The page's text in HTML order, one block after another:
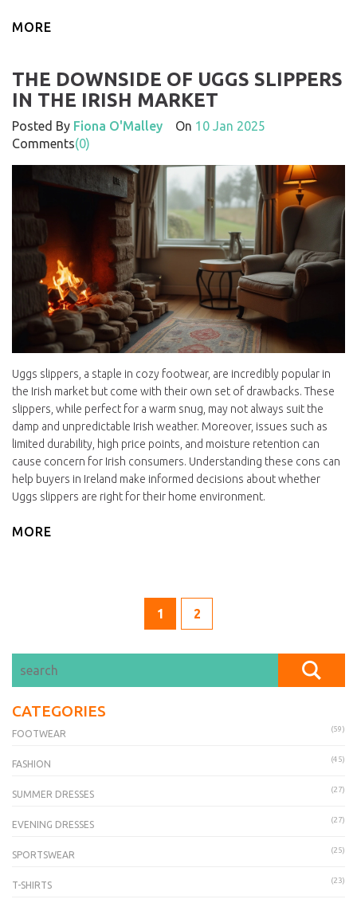
MORE
THE DOWNSIDE OF UGGS SLIPPERS
IN THE IRISH MARKET
Posted By Fiona O'Malley On 10 Jan 2025
Comments(0)
Uggs slippers, a staple in cozy footwear, are incredibly popular in
the Irish market but come with their own set of drawbacks. These
slippers, while perfect for a warm snug, may not always suit the
damp and unpredictable Irish weather. Moreover, issues such as
limited durability, high price points, and moisture retention can
cause concern for Irish consumers. Understanding these cons can
help buyers in Ireland make informed decisions about whether
Uggs slippers are right for their home environment.
MORE
1 2
CATEGORIES
FOOTWEAR (59)
FASHION (45)
SUMMER DRESSES (27)
EVENING DRESSES (27)
SPORTSWEAR (25)
T-SHIRTS (23)